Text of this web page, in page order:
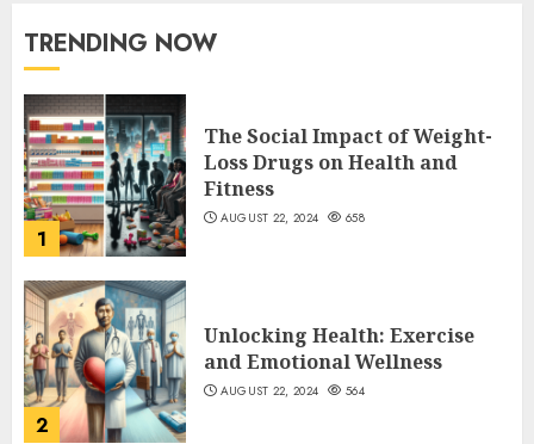
TRENDING NOW
1
The Social Impact of Weight-
Loss Drugs on Health and
Fitness
AUGUST 22, 2024 658
2
Unlocking Health: Exercise
and Emotional Wellness
AUGUST 22, 2024 564